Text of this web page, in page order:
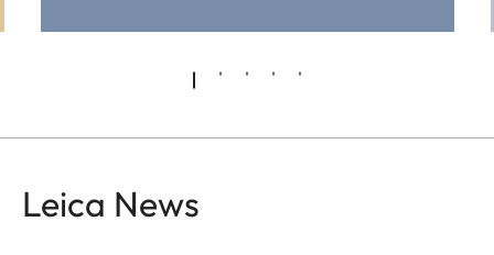
Leica News